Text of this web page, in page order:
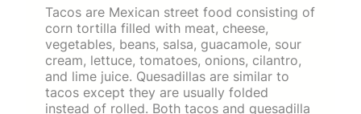
Tacos are Mexican street food consisting of
corn tortilla filled with meat, cheese,
vegetables, beans, salsa, guacamole, sour
cream, lettuce, tomatoes, onions, cilantro,
and lime juice. Quesadillas are similar to
tacos except they are usually folded
instead of rolled. Both tacos and quesadilla